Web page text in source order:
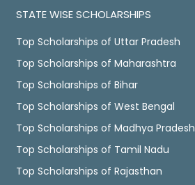
STATE WISE SCHOLARSHIPS
Top Scholarships of Uttar Pradesh
Top Scholarships of Maharashtra
Top Scholarships of Bihar
Top Scholarships of West Bengal
Top Scholarships of Madhya Pradesh
Top Scholarships of Tamil Nadu
Top Scholarships of Rajasthan